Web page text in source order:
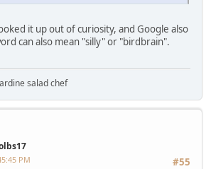
it up out of curiosity, and Google also
can also mean "silly" or "birdbrain".
salad chef
#55
PM